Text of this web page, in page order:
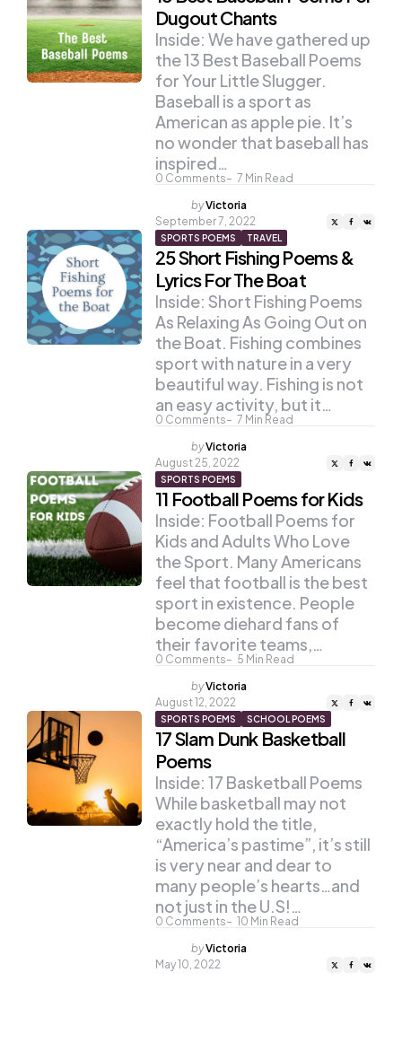
Dugout Chants
0 Comments 7 Min Read
Inside: We have gathered up
the 13 Best Baseball Poems
for Your Little Slugger.
Baseball is a sport as
American as apple pie. It’s
no wonder that baseball has
inspired…
Posted
by
byVictoria
September 7, 2022
SPORTS POEMS TRAVEL
25 Short Fishing Poems &
Lyrics For The Boat
0 Comments 7 Min Read
Inside: Short Fishing Poems
As Relaxing As Going Out on
the Boat. Fishing combines
sport with nature in a very
beautiful way. Fishing is not
an easy activity, but it…
Posted
by
byVictoria
August 25, 2022
SPORTS POEMS
11 Football Poems for Kids
0 Comments 5 Min Read
Inside: Football Poems for
Kids and Adults Who Love
the Sport. Many Americans
feel that football is the best
sport in existence. People
become diehard fans of
their favorite teams,…
Posted
by
byVictoria
August 12, 2022
SPORTS POEMS SCHOOL POEMS
17 Slam Dunk Basketball
Poems
0 Comments 10 Min Read
Inside: 17 Basketball Poems
While basketball may not
exactly hold the title,
“America’s pastime”, it’s still
is very near and dear to
many people’s hearts…and
not just in the U.S!…
Posted
by
byVictoria
May 10, 2022